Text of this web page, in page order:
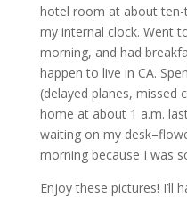
hotel room at about ten-
my internal clock. Went
morning, and had
happen to live in CA.
(delayed planes, missed
home at about 1 a.m.
waiting on my
morning because I was
Enjoy these pictures! I’ll